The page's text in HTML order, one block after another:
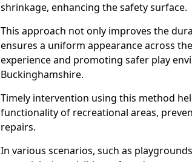
shrinkage, enhancing the safety surface.
This approach not only improves the
ensures a uniform appearance across
experience and promoting safer play
Buckinghamshire.
Timely intervention using this method
functionality of recreational areas,
repairs.
In various scenarios, such as